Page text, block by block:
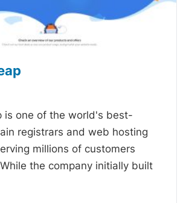
is one of the world's best-
registrars and web hosting
millions of customers
the company initially built